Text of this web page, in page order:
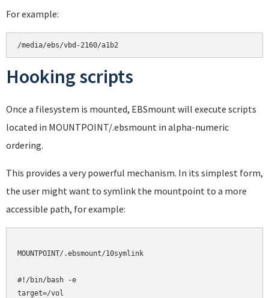
For example:
Hooking scripts
Once a filesystem is mounted, EBSmount will execute scripts
located in MOUNTPOINT/.ebsmount in alpha-numeric
ordering.
This provides a very powerful mechanism. In its simplest form,
the user might want to symlink the mountpoint to a more
accessible path, for example:
MOUNTPOINT/.ebsmount/10symlink
#!/bin/bash -e
target=/vol